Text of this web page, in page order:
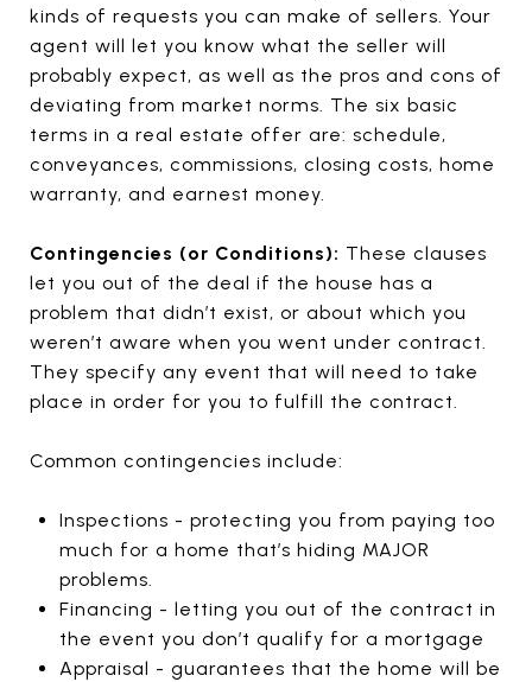
kinds of requests you can make of sellers. Your
agent will let you know what the seller will
probably expect, as well as the pros and cons of
deviating from market norms. The six basic
terms in a real estate offer are: schedule,
conveyances, commissions, closing costs, home
warranty, and earnest money.
Contingencies (or Conditions): These clauses
let you out of the deal if the house has a
problem that didn’t exist, or about which you
weren’t aware when you went under contract.
They specify any event that will need to take
place in order for you to fulfill the contract.
Common contingencies include:
Inspections - protecting you from paying too
much for a home that’s hiding MAJOR
problems.
Financing - letting you out of the contract in
the event you don’t qualify for a mortgage
Appraisal - guarantees that the home will be